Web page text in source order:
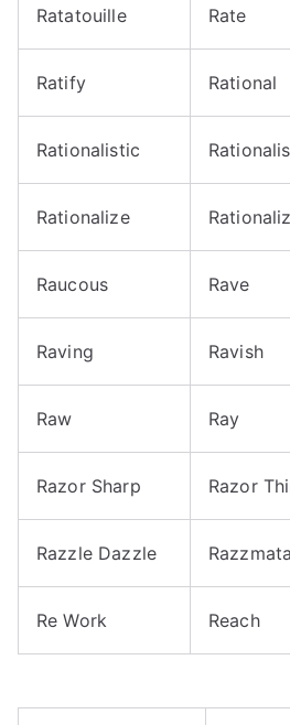
Ratatouille Rate
Ratify Rational
Rationalistic
Rationalize
Raucous Rave
Raving Ravish
Raw Ray
Razor Sharp Razor
Razzle Dazzle
Re Work Reach